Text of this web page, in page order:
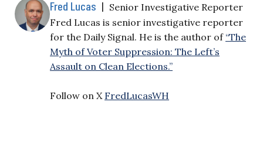
Fred Lucas | Senior Investigative Reporter
Fred Lucas is senior investigative reporter
for the Daily Signal. He is the author of “The
Myth of Voter Suppression: The Left’s
Assault on Clean Elections.”
Follow on X FredLucasWH